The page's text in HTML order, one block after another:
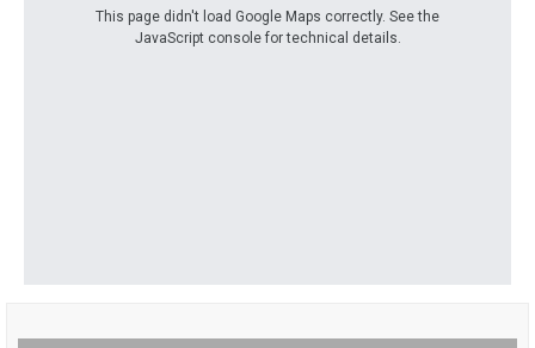
This page didn't load Google Maps correctly. See the
JavaScript console for technical details.